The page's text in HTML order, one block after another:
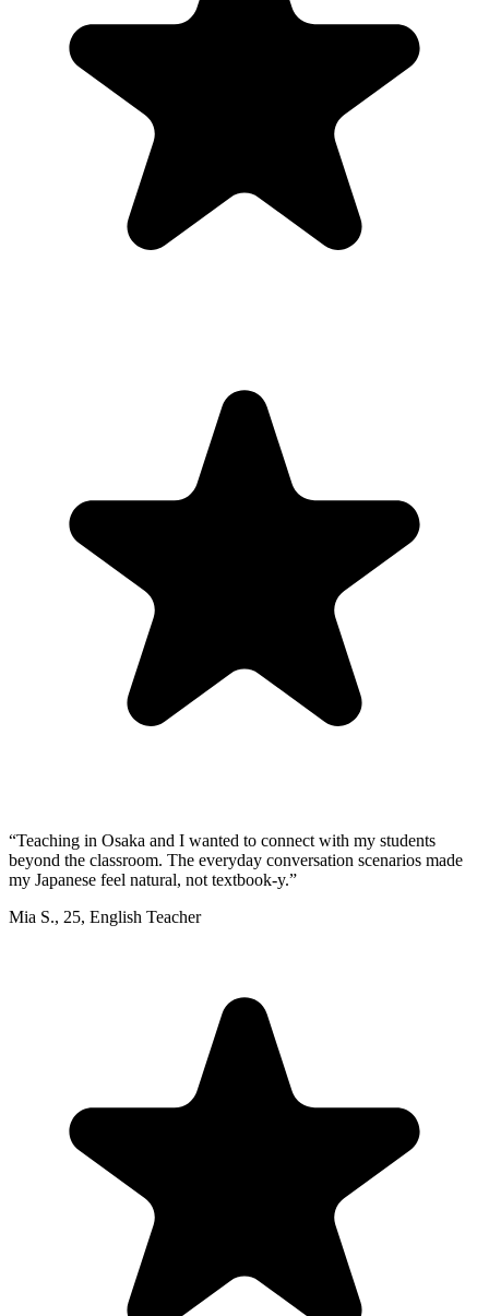
“Teaching in Osaka and I wanted to connect with my students
beyond the classroom. The everyday conversation scenarios made
my Japanese feel natural, not textbook-y.”
Mia S., 25, English Teacher